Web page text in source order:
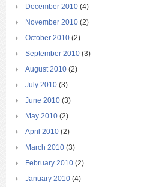
December 2010 (4)
November 2010 (2)
October 2010 (2)
September 2010 (3)
August 2010 (2)
July 2010 (3)
June 2010 (3)
May 2010 (2)
April 2010 (2)
March 2010 (3)
February 2010 (2)
January 2010 (4)